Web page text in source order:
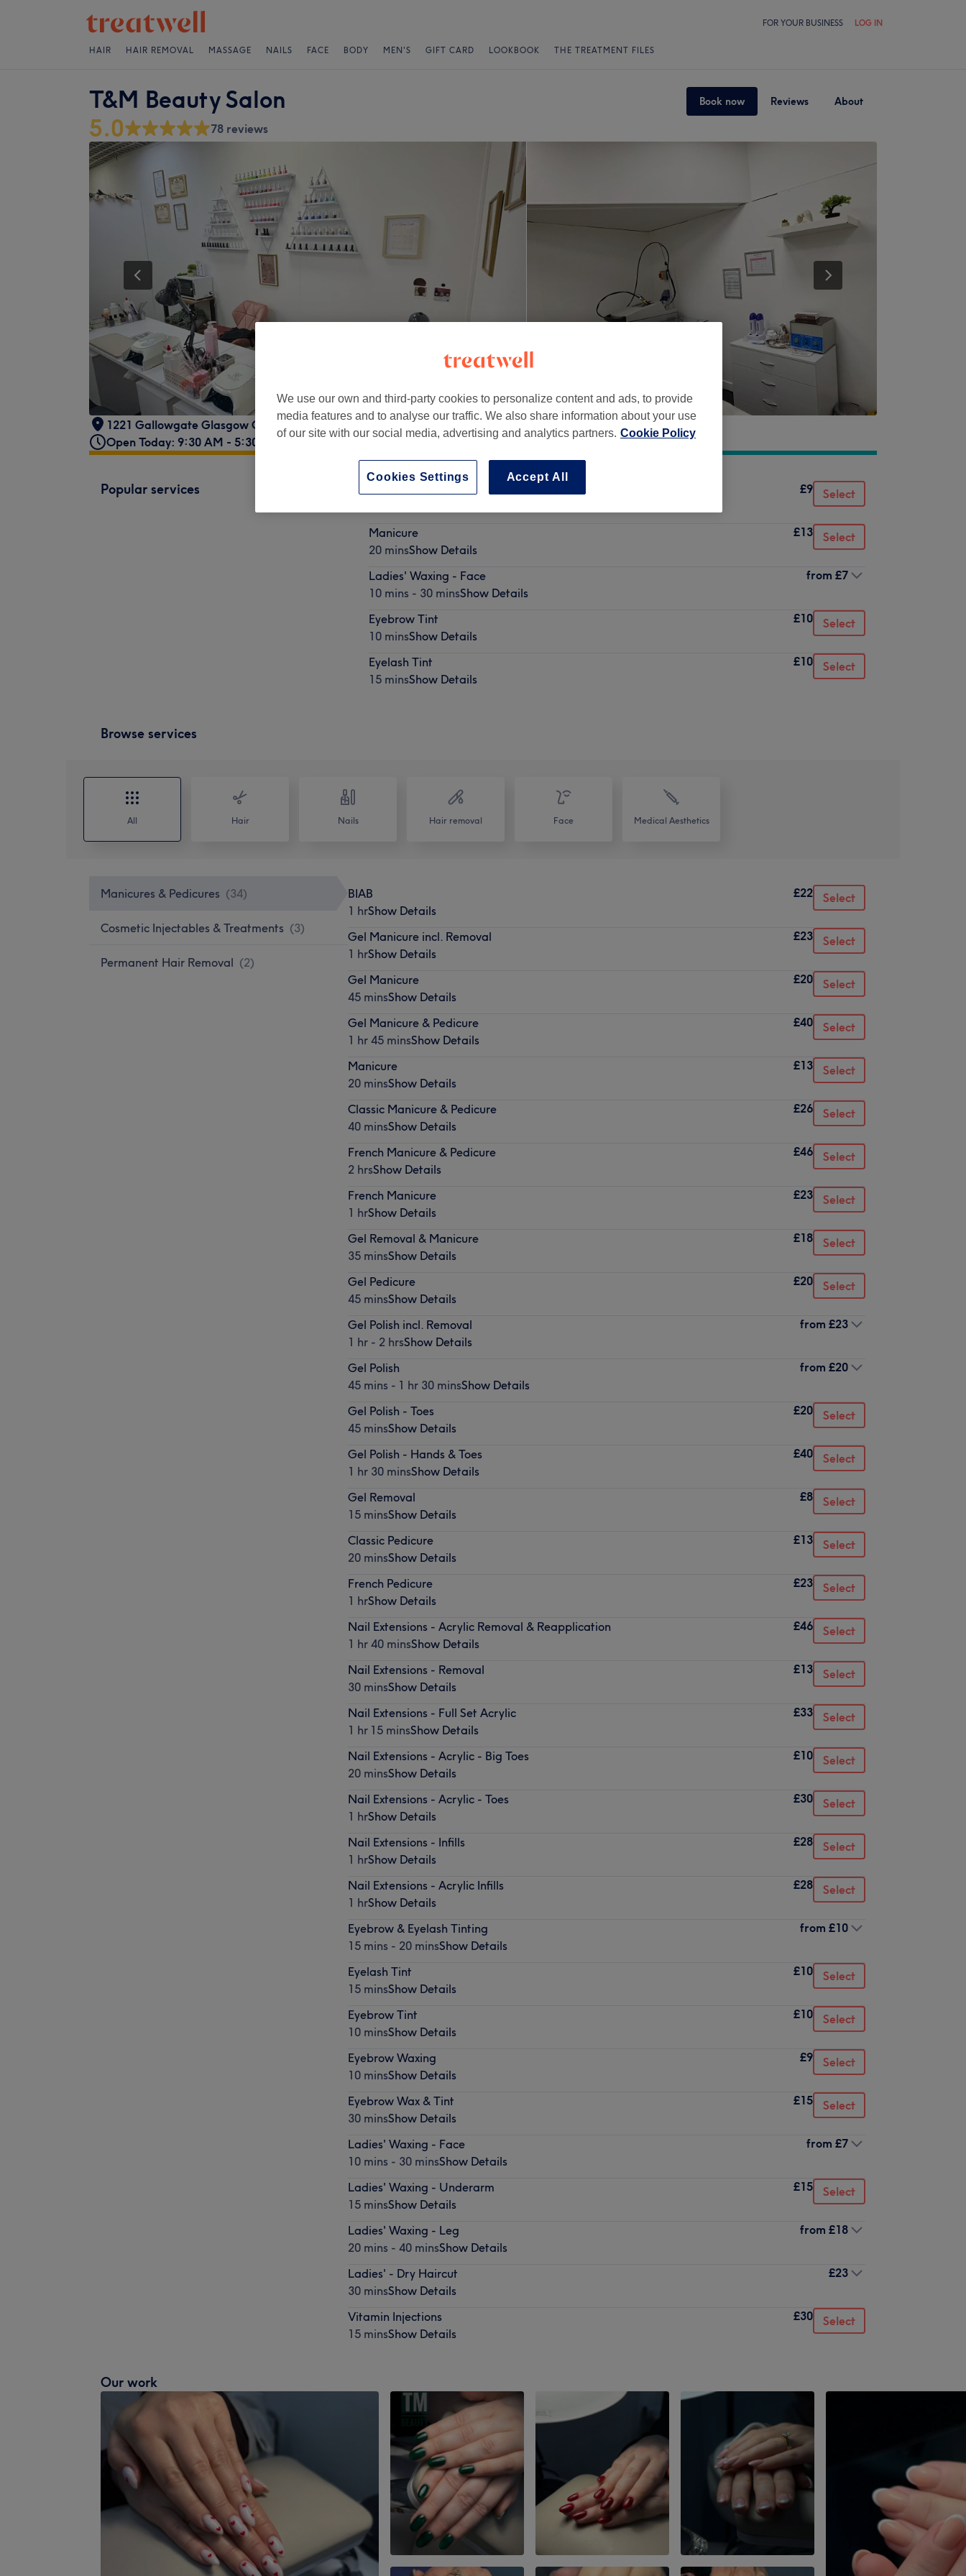
FOR YOUR BUSINESS LOG IN
HAIR HAIR REMOVAL MASSAGE NAILS FACE BODY MEN'S GIFT CARD LOOKBOOK THE TREATMENT FILES
T&M Beauty Salon Book now Reviews About
5.0 78 reviews
1221 Gallowgate Glasgow G31 4EB, Forge Shopping Centre Glasgow
G31 4EB
Open Today: 9:30 AM - 5:30 PM
Popular services £9 Select
Manicure
20 minsShow Details
£13 Select
Ladies' Waxing - Face
10 mins - 30 minsShow Details
from £7
Eyebrow Tint
10 minsShow Details
£10 Select
Eyelash Tint
15 minsShow Details
£10 Select
Browse services
All Hair Nails Hair removal Face Medical Aesthetics
Manicures & Pedicures (34)
Cosmetic Injectables & Treatments (3)
Permanent Hair Removal (2)
BIAB
1 hrShow Details
£22 Select
Gel Manicure incl. Removal
1 hrShow Details
£23 Select
Gel Manicure
45 minsShow Details
£20 Select
Gel Manicure & Pedicure
1 hr 45 minsShow Details
£40 Select
Manicure
20 minsShow Details
£13 Select
Classic Manicure & Pedicure
40 minsShow Details
£26 Select
French Manicure & Pedicure
2 hrsShow Details
£46 Select
French Manicure
1 hrShow Details
£23 Select
Gel Removal & Manicure
35 minsShow Details
£18 Select
Gel Pedicure
45 minsShow Details
£20 Select
Gel Polish incl. Removal
1 hr - 2 hrsShow Details
from £23
Gel Polish
45 mins - 1 hr 30 minsShow Details
from £20
Gel Polish - Toes
45 minsShow Details
£20 Select
Gel Polish - Hands & Toes
1 hr 30 minsShow Details
£40 Select
Gel Removal
15 minsShow Details
£8 Select
Classic Pedicure
20 minsShow Details
£13 Select
French Pedicure
1 hrShow Details
£23 Select
Nail Extensions - Acrylic Removal & Reapplication
1 hr 40 minsShow Details
£46 Select
Nail Extensions - Removal
30 minsShow Details
£13 Select
Nail Extensions - Full Set Acrylic
1 hr 15 minsShow Details
£33 Select
Nail Extensions - Acrylic - Big Toes
20 minsShow Details
£10 Select
Nail Extensions - Acrylic - Toes
1 hrShow Details
£30 Select
Nail Extensions - Infills
1 hrShow Details
£28 Select
Nail Extensions - Acrylic Infills
1 hrShow Details
£28 Select
Eyebrow & Eyelash Tinting
15 mins - 20 minsShow Details
from £10
Eyelash Tint
15 minsShow Details
£10 Select
Eyebrow Tint
10 minsShow Details
£10 Select
Eyebrow Waxing
10 minsShow Details
£9 Select
Eyebrow Wax & Tint
30 minsShow Details
£15 Select
Ladies' Waxing - Face
10 mins - 30 minsShow Details
from £7
Ladies' Waxing - Underarm
15 minsShow Details
£15 Select
Ladies' Waxing - Leg
20 mins - 40 minsShow Details
from £18
Ladies' - Dry Haircut
30 minsShow Details
£23
Vitamin Injections
15 minsShow Details
£30 Select
Our work
We use our own and third-party cookies to personalize content and ads, to provide
media features and to analyse our traffic. We also share information about your use
of our site with our social media, advertising and analytics partners. Cookie Policy
Accept All
Cookies Settings